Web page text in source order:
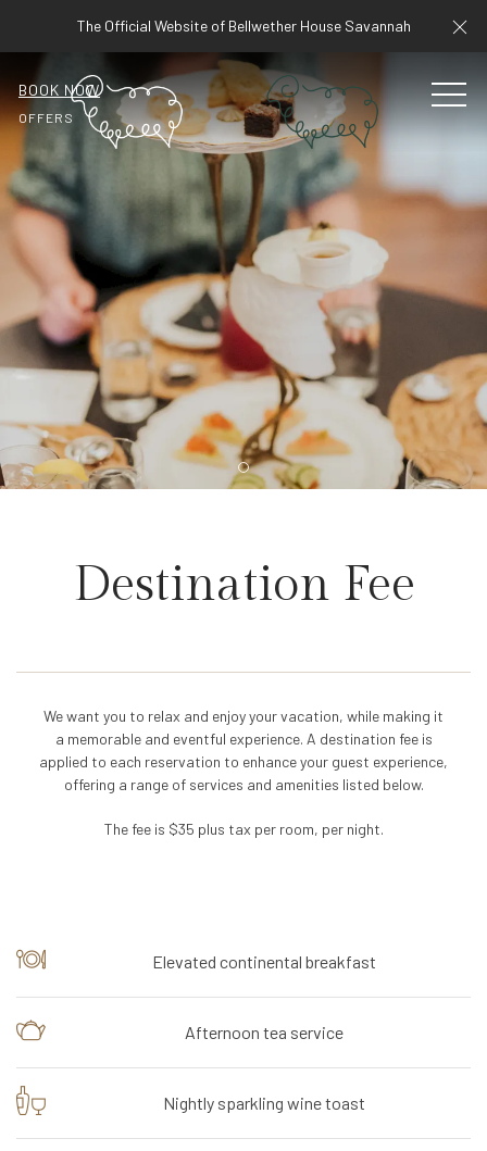
The Official Website of Bellwether House Savannah
OFFERS
BOOK NOW
Item 1
Destination Fee
We want you to relax and enjoy your vacation, while making it
a memorable and eventful experience. A destination fee is
applied to each reservation to enhance your guest experience,
offering a range of services and amenities listed below.
The fee is $35 plus tax per room, per night.
Elevated continental breakfast
Afternoon tea service
Nightly sparkling wine toast